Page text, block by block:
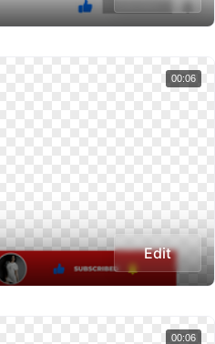
Edit
00:06
00:06